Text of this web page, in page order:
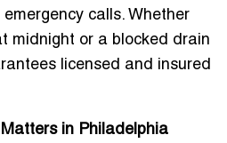
calls. Whether
midnight or a blocked drain
licensed and insured
in Philadelphia